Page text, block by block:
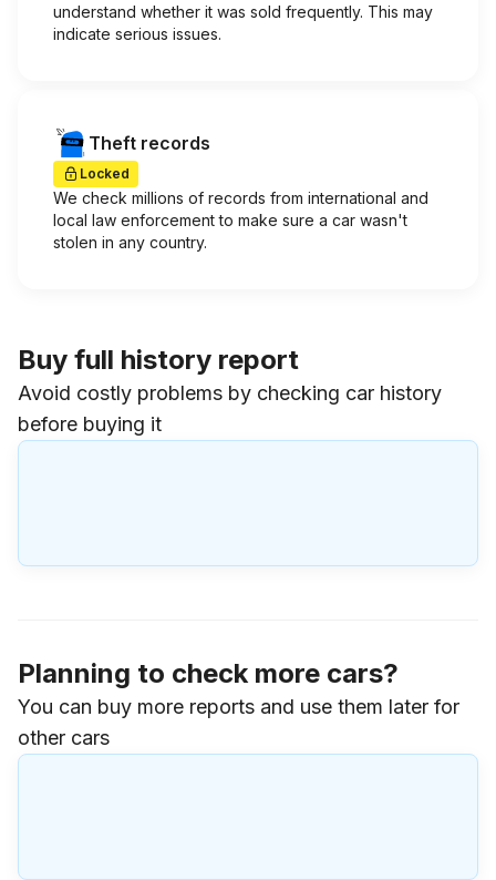
understand whether it was sold frequently. This may
indicate serious issues.
Theft records
Locked
We check millions of records from international and
local law enforcement to make sure a car wasn't
stolen in any country.
Buy full history report
Avoid costly problems by checking car history
before buying it
Planning to check more cars?
You can buy more reports and use them later for
other cars